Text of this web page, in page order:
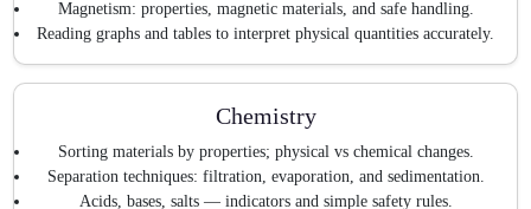
Magnetism: properties, magnetic materials, and safe handling.
Reading graphs and tables to interpret physical quantities accurately.
Chemistry
Sorting materials by properties; physical vs chemical changes.
Separation techniques: filtration, evaporation, and sedimentation.
Acids, bases, salts — indicators and simple safety rules.